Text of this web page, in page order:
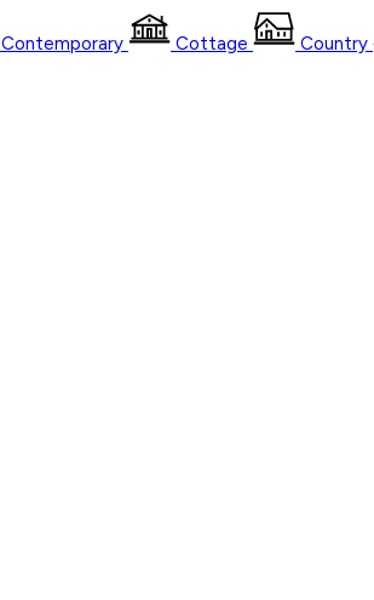
Contemporary Cottage Country